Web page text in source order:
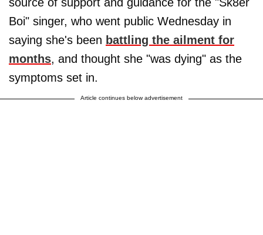
Boi" singer, who went public Wednesday in
saying she's been battling the ailment for
months, and thought she "was dying" as the
symptoms set in.
Article continues below advertisement